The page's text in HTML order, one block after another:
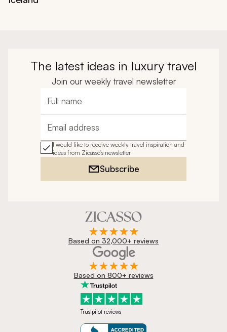
The latest ideas in luxury travel
Join our weekly travel newsletter
Full name
Email address
I would like to receive weekly travel inspiration and
ideas from Zicasso's newsletter
Subscribe
Based on 32,000+ reviews
Based on 800+ reviews
Trustpilot reviews